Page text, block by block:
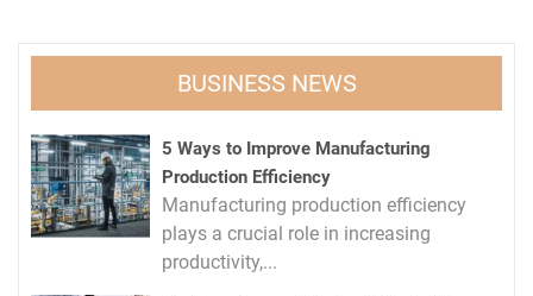
BUSINESS NEWS
5 Ways to Improve Manufacturing
Production Efficiency
Manufacturing production efficiency
plays a crucial role in increasing
productivity,...